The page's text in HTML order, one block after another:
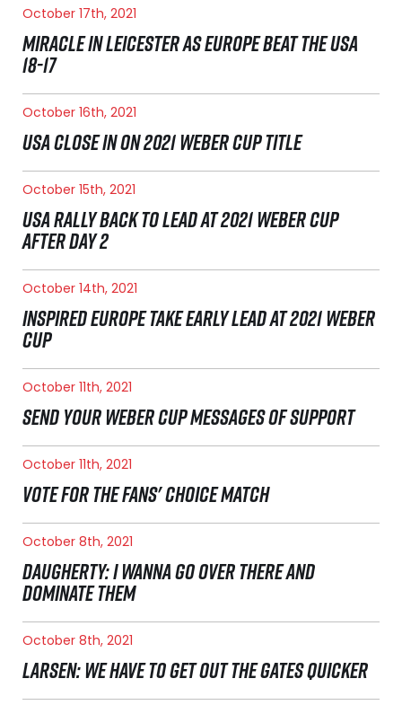
October 17th, 2021
MIRACLE IN LEICESTER AS EUROPE BEAT THE USA
18-17
October 16th, 2021
USA CLOSE IN ON 2021 WEBER CUP TITLE
October 15th, 2021
USA RALLY BACK TO LEAD AT 2021 WEBER CUP
AFTER DAY 2
October 14th, 2021
INSPIRED EUROPE TAKE EARLY LEAD AT 2021 WEBER
CUP
October 11th, 2021
SEND YOUR WEBER CUP MESSAGES OF SUPPORT
October 11th, 2021
VOTE FOR THE FANS' CHOICE MATCH
October 8th, 2021
DAUGHERTY: I WANNA GO OVER THERE AND
DOMINATE THEM
October 8th, 2021
LARSEN: WE HAVE TO GET OUT THE GATES QUICKER